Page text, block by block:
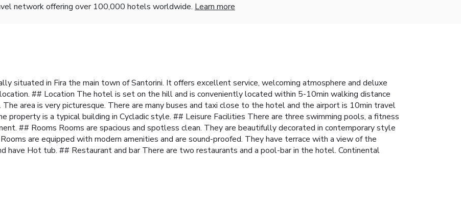
network offering over 100,000 hotels worldwide. Learn more
situated in Fira the main town of Santorini. It offers excellent service, welcoming atmosphere and deluxe
## Location The hotel is set on the hill and is conveniently located within 5-10min walking distance
area is very picturesque. There are many buses and taxi close to the hotel and the airport is 10min travel
property is a typical building in Cycladic style. ## Leisure Facilities There are three swimming pools, a fitness
## Rooms Rooms are spacious and spotless clean. They are beautifully decorated in contemporary style
are equipped with modern amenities and are sound-proofed. They have terrace with a view of the
have Hot tub. ## Restaurant and bar There are two restaurants and a pool-bar in the hotel. Continental